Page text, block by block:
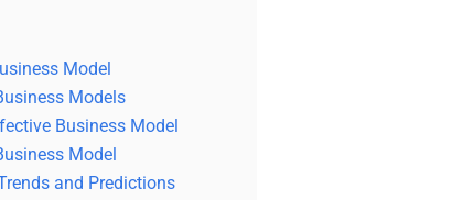
Model
Models
Business Model
Model
and Predictions